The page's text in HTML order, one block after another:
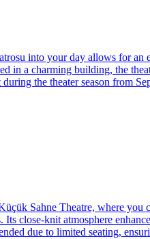
into your day allows for an
in a charming building, the
the theater season from
Sahne Theatre, where you
close-knit atmosphere
due to limited seating,